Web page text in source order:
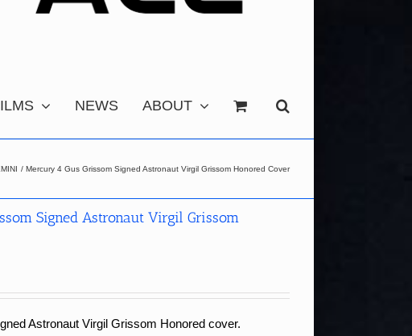
NEWS ABOUT
Mercury 4 Gus Grissom Signed Astronaut Virgil Grissom Honored Cover
Signed Astronaut Virgil Grissom
Astronaut Virgil Grissom Honored cover.